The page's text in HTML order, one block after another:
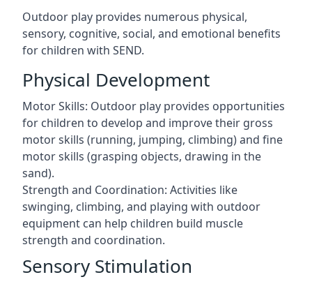
Outdoor play provides numerous physical,
sensory, cognitive, social, and emotional benefits
for children with SEND.
Physical Development
Motor Skills: Outdoor play provides opportunities
for children to develop and improve their gross
motor skills (running, jumping, climbing) and fine
motor skills (grasping objects, drawing in the
sand).
Strength and Coordination: Activities like
swinging, climbing, and playing with outdoor
equipment can help children build muscle
strength and coordination.
Sensory Stimulation